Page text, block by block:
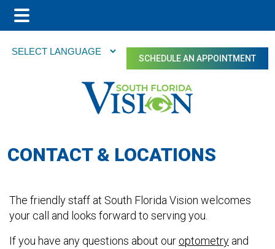
to
to
SCHEDULE AN APPOINTMENT
Main
Menu
CONTACT & LOCATIONS
The friendly staff at South Florida Vision welcomes
your call and looks forward to serving you.
If you have any questions about our optometry and